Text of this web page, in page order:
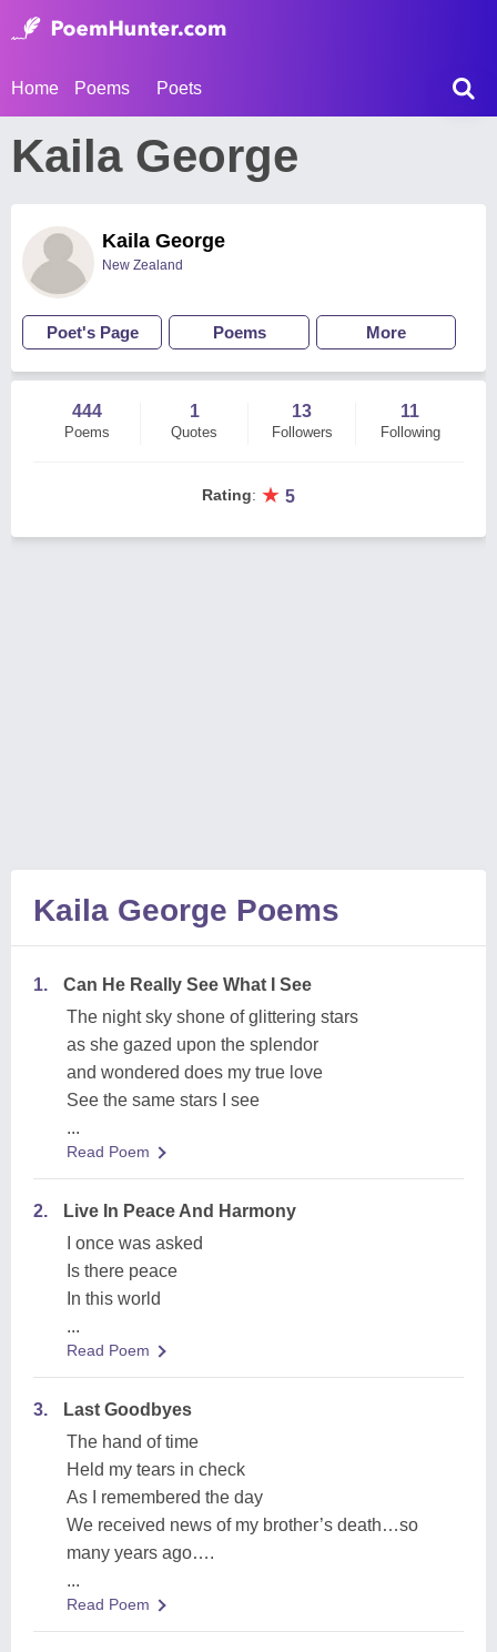
Home Poems Poets
Kaila George
Kaila George
New Zealand
Poet's Page Poems More
444
Poems
1
Quotes
13
Followers
11
Following
Rating: ★ 5
Kaila George Poems
1.
Can He Really See What I See
The night sky shone of glittering stars
as she gazed upon the splendor
and wondered does my true love
See the same stars I see
...
Read Poem
2.
Live In Peace And Harmony
I once was asked
Is there peace
In this world
...
Read Poem
3.
Last Goodbyes
The hand of time
Held my tears in check
As I remembered the day
We received news of my brother’s death…so
many years ago….
...
Read Poem